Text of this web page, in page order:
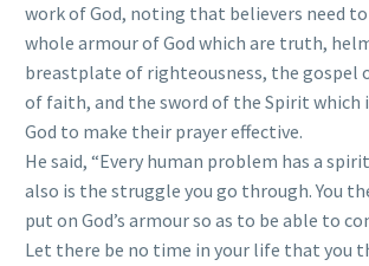
work of God, noting that believers need
whole armour of God which are truth,
breastplate of righteousness, the gospel
of faith, and the sword of the Spirit which
God to make their prayer effective.
He said, “Every human problem has a
also is the struggle you go through. You
put on God’s armour so as to be able to
Let there be no time in your life that you